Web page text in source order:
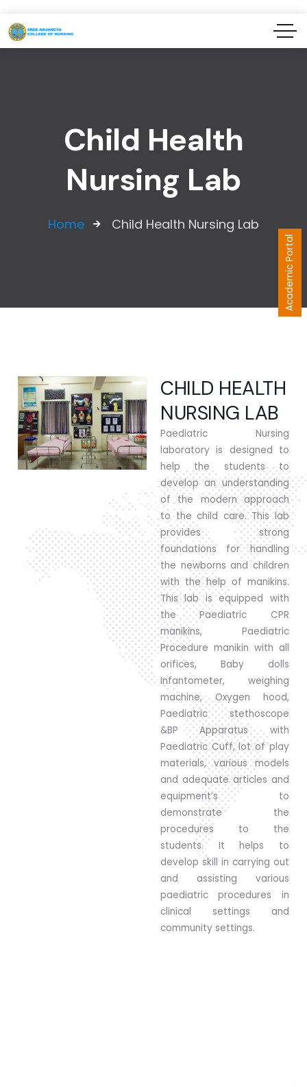
Academic Portal
Child Health
Nursing Lab
Home Child Health Nursing Lab
CHILD HEALTH
NURSING LAB
Paediatric Nursing
laboratory is designed to
help the students to
develop an understanding
of the modern approach
to the child care. This lab
provides strong
foundations for handling
the newborns and children
with the help of manikins.
This lab is equipped with
the Paediatric CPR
manikins, Paediatric
Procedure manikin with all
orifices, Baby dolls
Infantometer, weighing
machine, Oxygen hood,
Paediatric stethoscope
&BP Apparatus with
Paediatric Cuff, lot of play
materials, various models
and adequate articles and
equipment’s to
demonstrate the
procedures to the
students. It helps to
develop skill in carrying out
and assisting various
paediatric procedures in
clinical settings and
community settings.